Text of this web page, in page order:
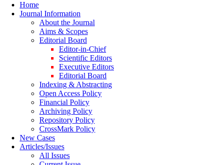
Home
Journal Information
About the Journal
Aims & Scopes
Editorial Board
Editor-in-Chief
Scientific Editors
Executive Editors
Editorial Board
Indexing & Abstracting
Open Access Policy
Financial Policy
Archiving Policy
Repository Policy
CrossMark Policy
New Cases
Articles/Issues
All Issues